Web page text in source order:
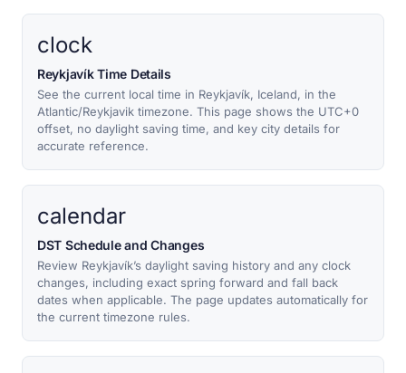
clock
Reykjavík Time Details
See the current local time in Reykjavík, Iceland, in the
Atlantic/Reykjavik timezone. This page shows the UTC+0
offset, no daylight saving time, and key city details for
accurate reference.
calendar
DST Schedule and Changes
Review Reykjavík’s daylight saving history and any clock
changes, including exact spring forward and fall back
dates when applicable. The page updates automatically for
the current timezone rules.